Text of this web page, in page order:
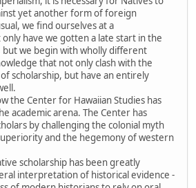
yet another form of foreign
we find ourselves at a
have we gotten a late start in the
but we begin with wholly different
that not only clash with the
scholarship, but have an entirely
the Center for Hawaiian Studies has
academic arena. The Center has
by challenging the colonial myth
and the hegemony of western
scholarship has been greatly
interpretation of historical evidence -